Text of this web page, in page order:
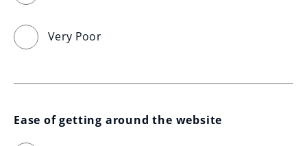
Very Poor
Ease of getting around the website